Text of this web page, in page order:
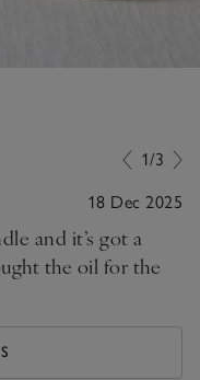
1/3
18 Dec 2025
and it’s got a
the oil for the